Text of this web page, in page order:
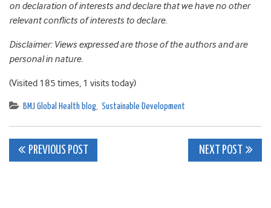
on declaration of interests and declare that we have no other
relevant conflicts of interests to declare.
Disclaimer: Views expressed are those of the authors and are
personal in nature.
(Visited 185 times, 1 visits today)
BMJ Global Health blog, Sustainable Development
Post
PREVIOUS POST NEXT POST